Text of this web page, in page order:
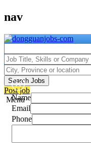
nav
Search Jobs
Post job
Menu
Name
Email
Phone